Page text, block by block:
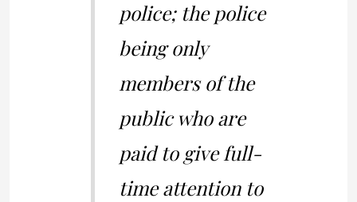
police; the police
being only
members of the
public who are
paid to give full-
time attention to